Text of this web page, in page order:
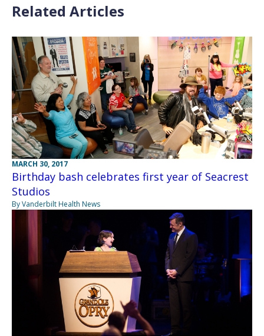
Related Articles
MARCH 30, 2017
Birthday bash celebrates first year of Seacrest
Studios
By Vanderbilt Health News